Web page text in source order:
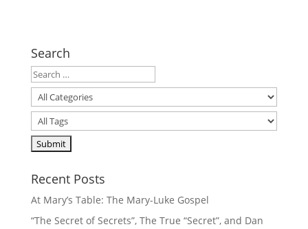
Search
Recent Posts
At Mary’s Table: The Mary-Luke Gospel
“The Secret of Secrets”, The True “Secret”, and Dan